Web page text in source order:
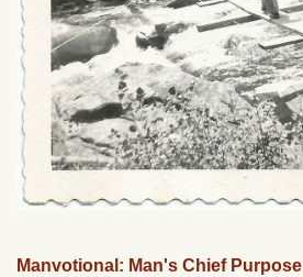
Manvotional: Man's Chief Purpose